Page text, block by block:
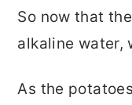
So now that
alkaline water,
As the